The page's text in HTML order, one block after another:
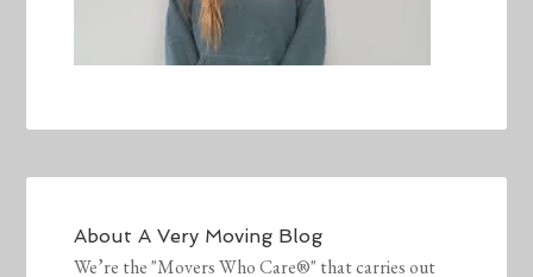
AboutA Very Moving Blog
We’re the "Movers Who Care®" that carries out